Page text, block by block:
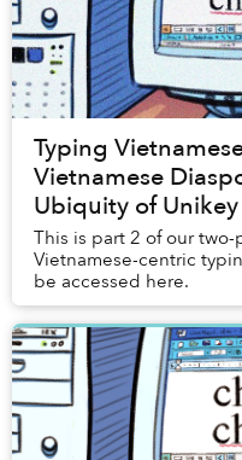
Typing
Vietnamese
Ubiquity of Unikey
This is part 2 of our
Vietnamese-centric
be accessed here.